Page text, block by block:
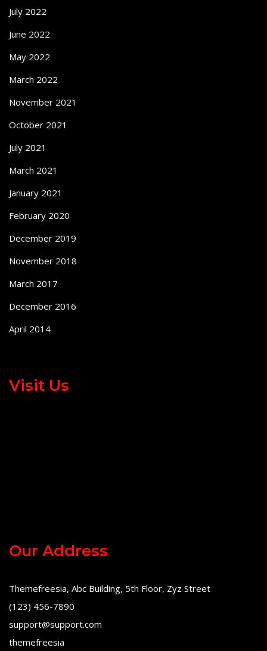
July 2022
June 2022
May 2022
March 2022
November 2021
October 2021
July 2021
March 2021
January 2021
February 2020
December 2019
November 2018
March 2017
December 2016
April 2014
Visit Us
Our Address
Themefreesia, Abc Building, 5th Floor, Zyz Street
(123) 456-7890
support@support.com
themefreesia